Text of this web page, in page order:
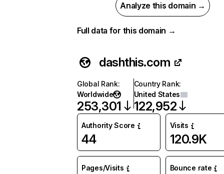
Analyze this domain →
Full data for this domain →
dashthis.com
Global Rank:
Worldwide
253,301
Country Rank:
United States
122,952
Authority Score
44
Visits
120.9K
Pages/Visits Bounce rate